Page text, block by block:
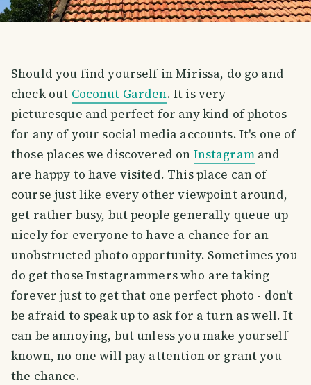
Should you find yourself in Mirissa, do go and
check out Coconut Garden. It is very
picturesque and perfect for any kind of photos
for any of your social media accounts. It's one of
those places we discovered on Instagramand
are happy to have visited. This place can of
course just like every other viewpoint around,
get rather busy, but people generally queue up
nicely for everyone to have a chance for an
unobstructed photo opportunity. Sometimes you
do get those Instagrammers who are taking
forever just to get that one perfect photo - don't
be afraid to speak up to ask for a turn as well. It
can be annoying, but unless you make yourself
known, no one will pay attention or grant you
the chance.